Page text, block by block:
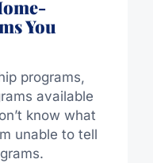
You
programs,
available
know what
unable to tell